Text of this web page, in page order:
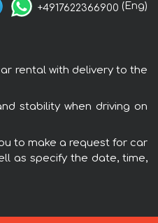
+4917622366900 (Eng)
rental with delivery to the
stability when driving on
to make a request for car
as specify the date, time,